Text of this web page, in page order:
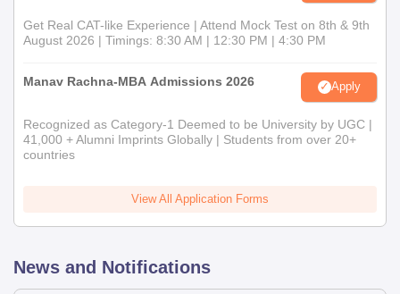
Get Real CAT-like Experience | Attend Mock Test on 8th & 9th
August 2026 | Timings: 8:30 AM | 12:30 PM | 4:30 PM
Manav Rachna-MBA Admissions 2026 Apply
Recognized as Category-1 Deemed to be University by UGC |
41,000 + Alumni Imprints Globally | Students from over 20+
countries
View All Application Forms
News and Notifications